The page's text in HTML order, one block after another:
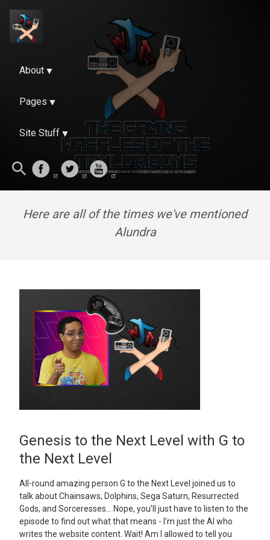
About
Pages
Site Stuff
Here are all of the times we've mentioned
Alundra
Genesis to the Next Level with G to
the Next Level
All-round amazing person G to the Next Level joined us to
talk about Chainsaws, Dolphins, Sega Saturn, Resurrected
Gods, and Sorceresses… Nope, you’ll just have to listen to the
episode to find out what that means - I’m just the AI who
writes the website content. Wait! Am I allowed to tell you